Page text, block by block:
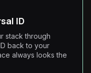
ID
stack through
back to your
always looks the